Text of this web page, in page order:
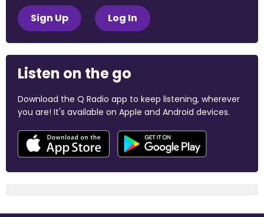
Sign Up Log In
Listen on the go
Download the Q Radio app to keep listening, wherever
you are! It's available on Apple and Android devices.